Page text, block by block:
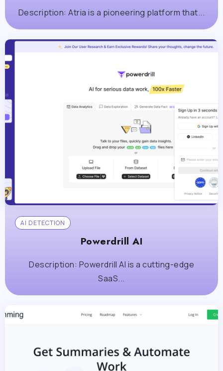
Description: Atria is a pioneering platform that...
AI DETECTION
Powerdrill AI
Description: Powerdrill AI is a cutting-edge
SaaS...